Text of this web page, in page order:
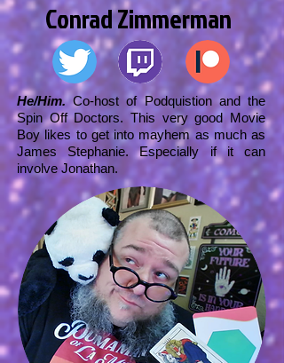
Conrad Zimmerman
He/Him.Co-host of Podquistion and the
Spin Off Doctors. This very good Movie
Boy likes to get into mayhem as much as
James Stephanie. Especially if it can
involve Jonathan.